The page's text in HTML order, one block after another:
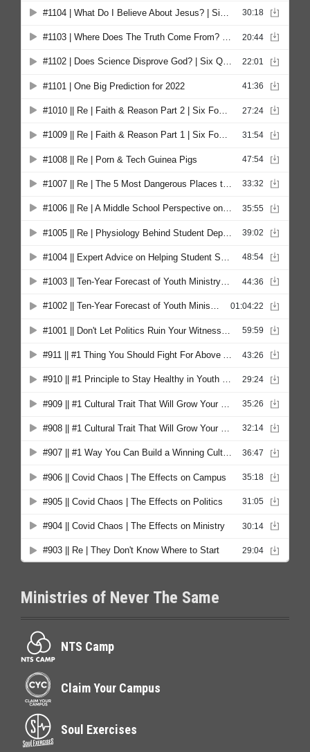
Ministries of Never The Same
NTS Camp
Claim Your Campus
Soul Exercises